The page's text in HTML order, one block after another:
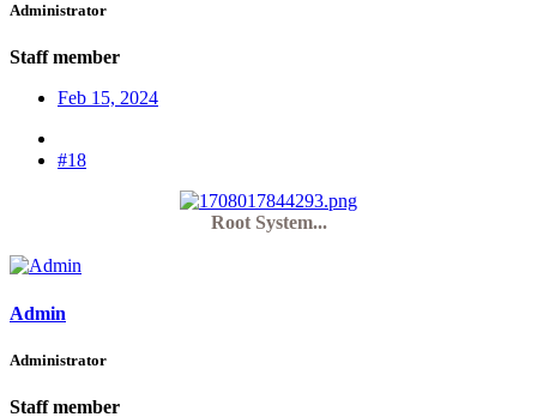
Administrator
Staff member
Feb 15, 2024
#18
Root System...
Admin
Administrator
Staff member